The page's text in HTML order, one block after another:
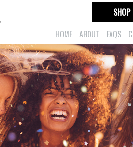
HOME ABOUT FAQS
SHOP